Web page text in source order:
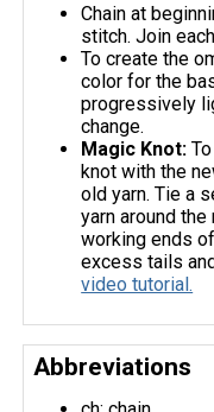
Chain at
stitch. Join
To create the
color for the
progressively
change.
Magic Knot:
knot with the
old yarn. Tie a
yarn around
working ends
excess tails
video tutorial.
Abbreviations